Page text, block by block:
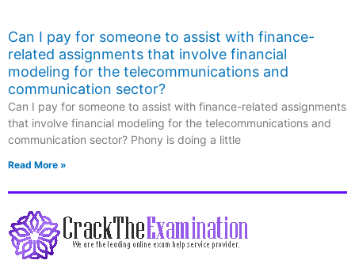
Can I pay for someone to assist with finance-
related assignments that involve financial
modeling for the telecommunications and
communication sector?
Can I pay for someone to assist with finance-related assignments
that involve financial modeling for the telecommunications and
communication sector? Phony is doing a little
Read More »